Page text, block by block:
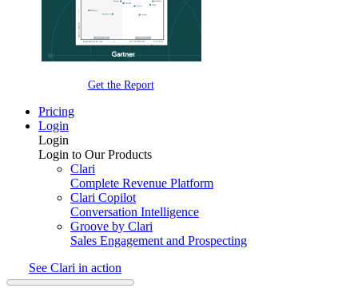
Get the Report
Pricing
Login
Login
Login to Our Products
Clari
Complete Revenue Platform
Clari Copilot
Conversation Intelligence
Groove by Clari
Sales Engagement and Prospecting
See Clari in action